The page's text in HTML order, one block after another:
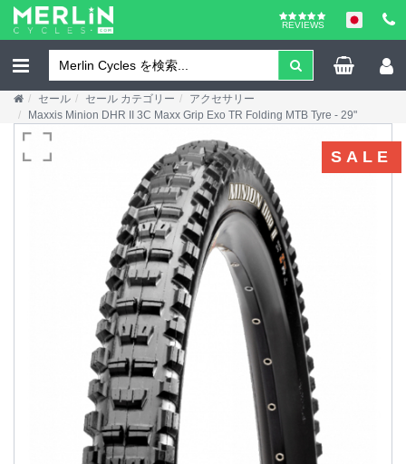
REVIEWS
セール セール カテゴリー
アクセサリー
Maxxis Minion DHR II 3C Maxx Grip Exo TR Folding MTB Tyre - 29"
SALE